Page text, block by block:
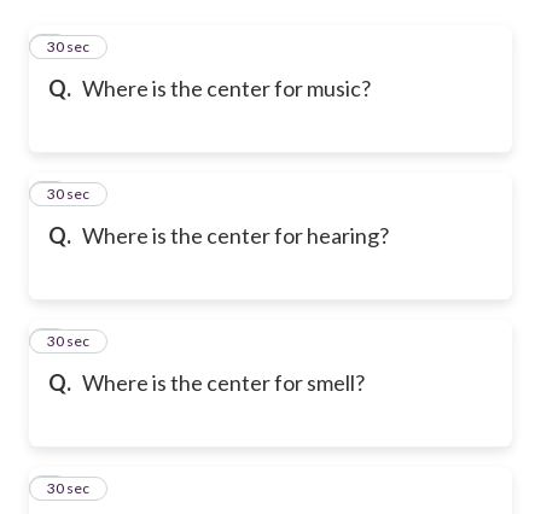
Q. Where is the center for music?
1
30 sec
Q. Where is the center for hearing?
2
30 sec
Q. Where is the center for smell?
3
30 sec
4
30 sec